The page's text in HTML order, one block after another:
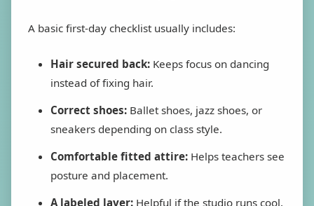
A basic first-day checklist usually includes:
Hair secured back: Keeps focus on dancing
instead of fixing hair.
Correct shoes: Ballet shoes, jazz shoes, or
sneakers depending on class style.
Comfortable fitted attire: Helps teachers see
posture and placement.
A labeled layer: Helpful if the studio runs cool.